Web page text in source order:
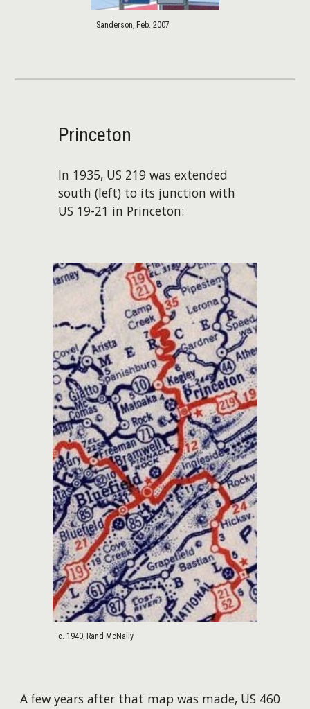
Sanderson, Feb. 2007
Princeton
In 1935, US 219 was extended
south (left) to its junction with
US 19-21 in Princeton:
c. 1940, Rand McNally
A few years after that map was made, US 460